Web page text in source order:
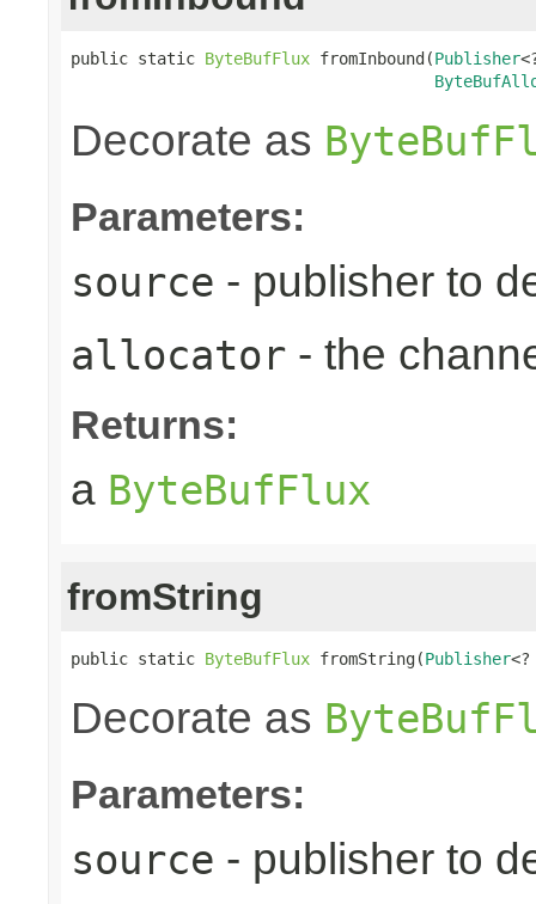
public static ByteBufFlux fromInbound(Publisher
Decorate as
Parameters:
source - publisher to
allocator - the
Returns:
a ByteBufFlux
fromString
public static ByteBufFlux fromString(Publisher
Decorate as
Parameters:
source - publisher to